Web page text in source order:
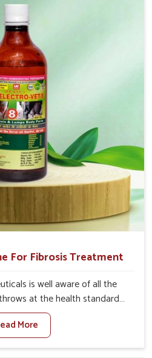
with healthy animals in
medicines in Kishangarh are
they treat the symptoms as
the animals recover quickly
in no time.
For Fibrosis Treatment
is well aware of all the
at the health standards
Compared to any other
For Fibrosis Treatment
although we are not based
More